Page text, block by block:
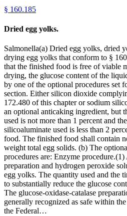
§ 160.185
Dried egg yolks.
Salmonella(a) Dried egg yolks, dried
drying egg yolks that conform to §
that the finished food is free of viable
drying, the glucose content of the
by one of the optional procedures set
section. Either silicon dioxide
172.480 of this chapter or sodium
an optional anticaking ingredient, but
used is not more than 1 percent and
silicoaluminate used is less than 2
food. The finished food shall contain
weight total egg solids. (b) The
procedures are: Enzyme
preparation and hydrogen peroxide
egg yolks. The quantity used and the
to substantially reduce the glucose
The glucose-oxidase-catalase
generally recognized as safe within
the Federal…